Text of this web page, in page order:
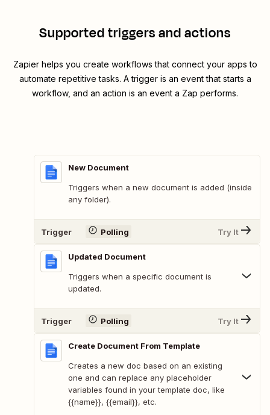
Supported triggers and actions
Zapier helps you create workflows that connect your apps to
automate repetitive tasks. A trigger is an event that starts a
workflow, and an action is an event a Zap performs.
New Document
Triggers when a new document is added (inside
any folder).
Trigger Polling Try It
Updated Document
Triggers when a specific document is
updated.
Trigger Polling Try It
Create Document From Template
Creates a new doc based on an existing
one and can replace any placeholder
variables found in your template doc, like
{{name}}, {{email}}, etc.